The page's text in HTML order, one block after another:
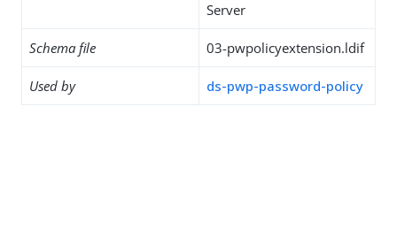
Server
Schema file 03-pwpolicyextension.ldif
Used by ds-pwp-password-policy